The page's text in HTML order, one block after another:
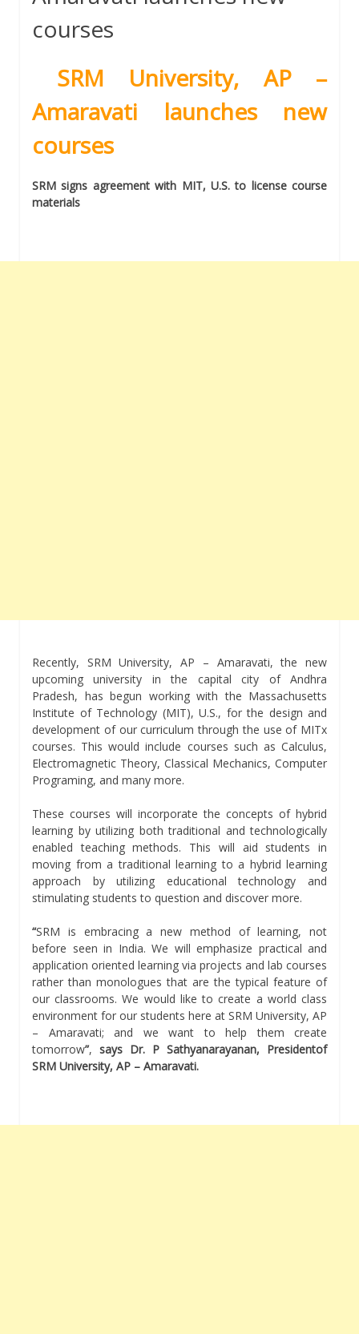
courses
SRM University, AP –
Amaravati launches new
courses
SRM signs agreement with MIT, U.S. to license course
materials
Recently, SRM University, AP – Amaravati, the new
upcoming university in the capital city of Andhra
Pradesh, has begun working with the Massachusetts
Institute of Technology (MIT), U.S., for the design and
development of our curriculum through the use of MITx
courses. This would include courses such as Calculus,
Electromagnetic Theory, Classical Mechanics, Computer
Programing, and many more.
These courses will incorporate the concepts of hybrid
learning by utilizing both traditional and technologically
enabled teaching methods. This will aid students in
moving from a traditional learning to a hybrid learning
approach by utilizing educational technology and
stimulating students to question and discover more.
“SRM is embracing a new method of learning, not
before seen in India. We will emphasize practical and
application oriented learning via projects and lab courses
rather than monologues that are the typical feature of
our classrooms. We would like to create a world class
environment for our students here at SRM University, AP
– Amaravati; and we want to help them create
tomorrow”, says Dr. P Sathyanarayanan, Presidentof
SRM University, AP – Amaravati.